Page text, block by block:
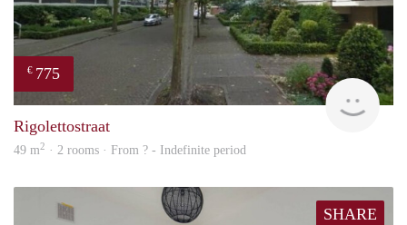
€ 775
rent
Rigolettostraat
49 m2 · 2 rooms · From ? - Indefinite period
SHARE